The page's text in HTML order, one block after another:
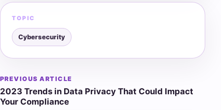
TOPIC
Cybersecurity
Post
navigation
PREVIOUS ARTICLE
2023 Trends in Data Privacy That Could Impact
Your Compliance